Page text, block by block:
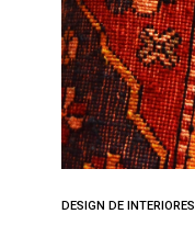
DESIGN DE INTERIORES